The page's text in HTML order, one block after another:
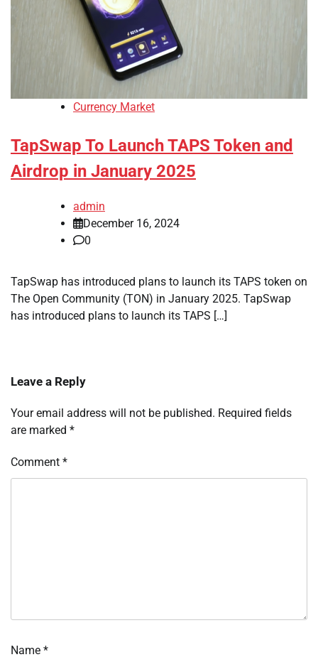
Currency Market
TapSwap To Launch TAPS Token and
Airdrop in January 2025
admin
December 16, 2024
0
TapSwap has introduced plans to launch its TAPS token on
The Open Community (TON) in January 2025. TapSwap
has introduced plans to launch its TAPS […]
Leave a Reply
Your email address will not be published. Required fields
are marked *
Comment *
Name *